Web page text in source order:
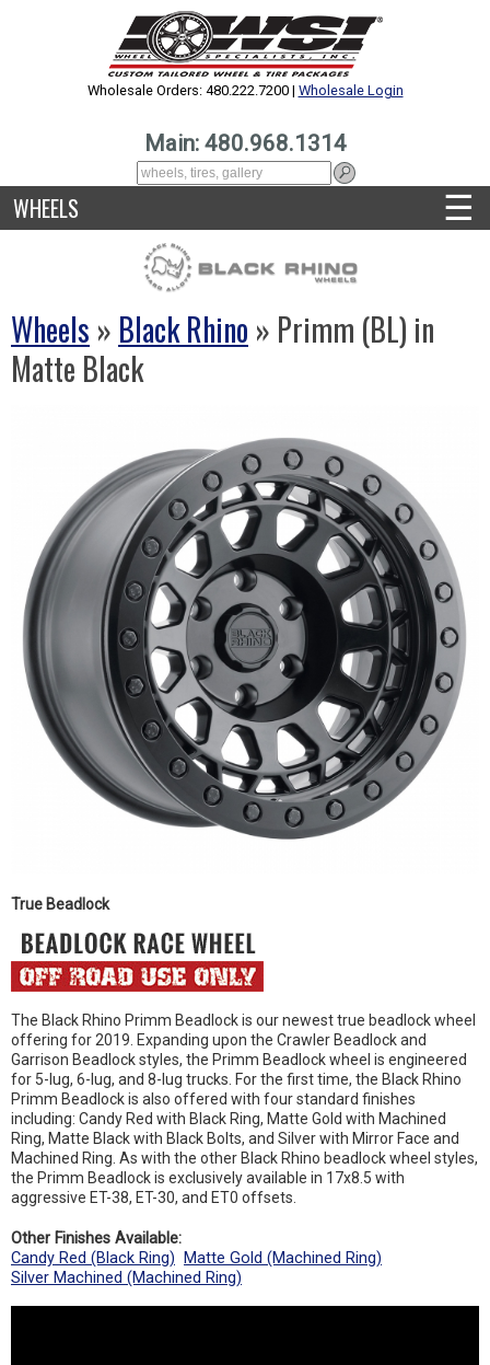
Wholesale Orders: 480.222.7200 | Wholesale Login
Main: 480.968.1314
WHEELS ☰
Wheels » Black Rhino » Primm (BL) in
Matte Black
True Beadlock
The Black Rhino Primm Beadlock is our newest true beadlock wheel
offering for 2019. Expanding upon the Crawler Beadlock and
Garrison Beadlock styles, the Primm Beadlock wheel is engineered
for 5-lug, 6-lug, and 8-lug trucks. For the first time, the Black Rhino
Primm Beadlock is also offered with four standard finishes
including: Candy Red with Black Ring, Matte Gold with Machined
Ring, Matte Black with Black Bolts, and Silver with Mirror Face and
Machined Ring. As with the other Black Rhino beadlock wheel styles,
the Primm Beadlock is exclusively available in 17x8.5 with
aggressive ET-38, ET-30, and ET0 offsets.
Other Finishes Available:
Candy Red (Black Ring)
Matte Gold (Machined Ring)
Silver Machined (Machined Ring)